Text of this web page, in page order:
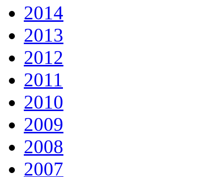
2014
2013
2012
2011
2010
2009
2008
2007